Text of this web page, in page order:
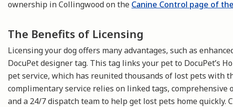
ownership in Collingwood on the Canine Control page of
The Benefits of Licensing
Licensing your dog offers many advantages, such as
DocuPet designer tag. This tag links your pet to DocuPet’s
pet service, which has reunited thousands of lost pets with
complimentary service relies on linked tags, comprehensive
and a 24/7 dispatch team to help get lost pets home quickly.